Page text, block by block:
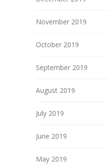
November 2019
October 2019
September 2019
August 2019
July 2019
June 2019
May 2019